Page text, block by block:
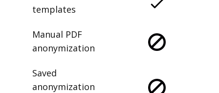
templates
Manual PDF
anonymization
Saved
anonymization